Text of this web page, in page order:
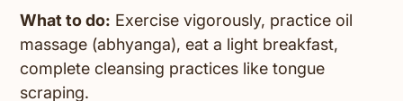
What to do: Exercise vigorously, practice oil
massage (abhyanga), eat a light breakfast,
complete cleansing practices like tongue
scraping.